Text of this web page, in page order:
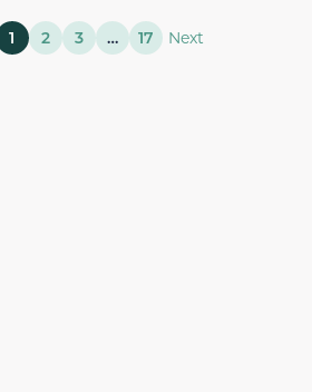
1 2 3 … 17 Next